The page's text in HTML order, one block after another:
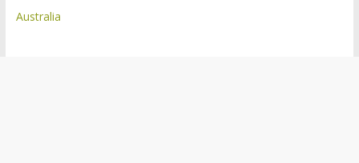
Australia